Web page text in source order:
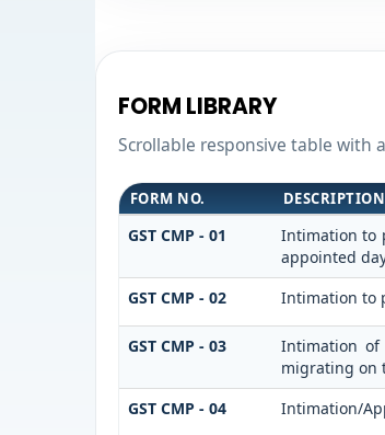
FORM LIBRARY
Scrollable responsive table with
FORM NO. DESCRIPTION
GST CMP - 01
Intimation to
appointed
GST CMP - 02 Intimation to
GST CMP - 03
Intimation
migrating on
GST CMP - 04 Intimation/